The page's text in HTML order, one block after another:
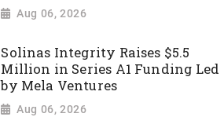
Aug 06, 2026
Solinas Integrity Raises $5.5
Million in Series A1 Funding Led
by Mela Ventures
Aug 06, 2026